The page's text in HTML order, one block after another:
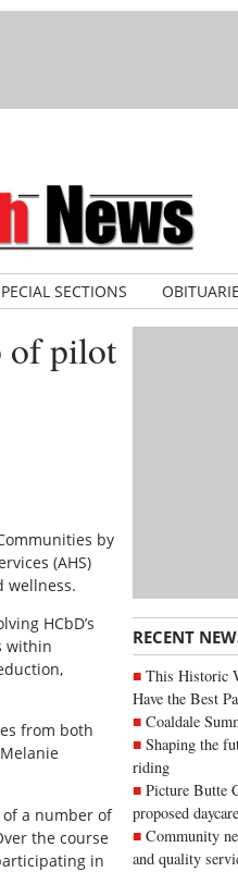
SECTIONS
RECENT
This Historic
Have the Best
Coaldale
Shaping the
riding
Picture Butte
proposed
Community
and quality
of pilot
by
(AHS)
wellness.
HCbD’s
within
from both
of a number of
the course
in